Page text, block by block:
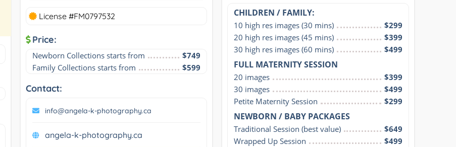
License #FM0797532
Price:
Newborn Collections starts from
$749
Family Collections starts from
$599
Contact:
info@angela-k-photography.ca
angela-k-photography.ca
CHILDREN / FAMILY:
10 high res images (30 mins)
$299
20 high res images (45 mins)
$399
30 high res images (60 mins)
$499
FULL MATERNITY SESSION
20 images
$399
30 images
$499
Petite Maternity Session
$299
NEWBORN / BABY PACKAGES
Traditional Session (best value)
$649
Wrapped Up Session
$499